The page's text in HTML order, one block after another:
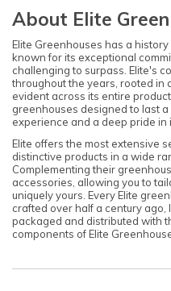
About Elite
Elite Greenhouses has a
known for its exceptional
challenging to surpass. Elite's
throughout the years, rooted in
evident across its entire
greenhouses designed to last
experience and a deep pride in
Elite offers the most extensive
distinctive products in a wide
Complementing their
accessories, allowing you to
uniquely yours. Every Elite
crafted over half a century
packaged and distributed with
components of Elite